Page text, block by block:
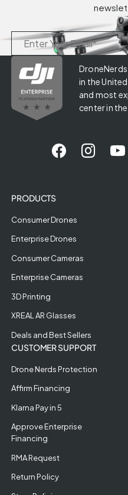
in the
and most
center in
PRODUCTS
Consumer Drones
Enterprise Drones
Consumer Cameras
Enterprise Cameras
3D Printing
XREAL AR Glasses
Deals and Best Sellers
CUSTOMER SUPPORT
Drone Nerds Protection
Affirm Financing
Klarna Pay in 5
Approve Enterprise
Financing
RMA Request
Return Policy